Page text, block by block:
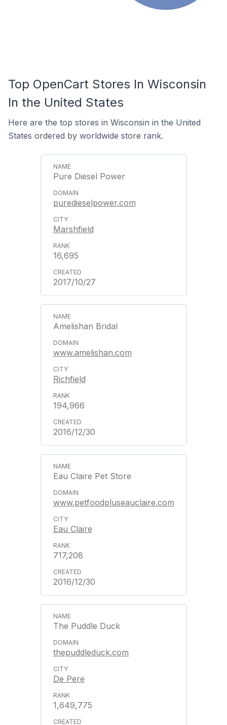
Top OpenCart Stores In Wisconsin
In the United States
Here are the top stores in Wisconsin in the United
States ordered by worldwide store rank.
Pure Diesel Power
puredieselpower.com
Marshfield
16,695
2017/10/27
Amelishan Bridal
www.amelishan.com
Richfield
194,966
2016/12/30
Eau Claire Pet Store
www.petfoodpluseauclaire.com
Eau Claire
717,208
2016/12/30
The Puddle Duck
thepuddleduck.com
De Pere
1,649,775